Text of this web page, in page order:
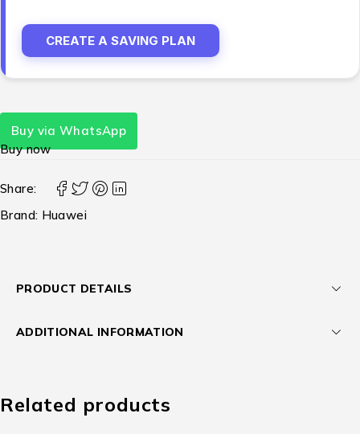
CREATE A SAVING PLAN
Buy via WhatsApp
Buy now
Share:
Brand: Huawei
PRODUCT DETAILS
ADDITIONAL INFORMATION
Related products